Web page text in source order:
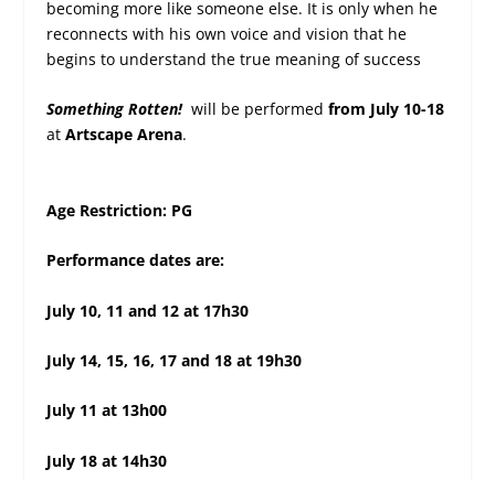
becoming more like someone else. It is only when he
reconnects with his own voice and vision that he
begins to understand the true meaning of success
Something Rotten! will be performedfrom July 10-18
atArtscape Arena.
Age Restriction: PG
Performance dates are:
July 10, 11 and 12 at 17h30
July 14, 15, 16, 17 and 18 at 19h30
July 11 at 13h00
July 18 at 14h30